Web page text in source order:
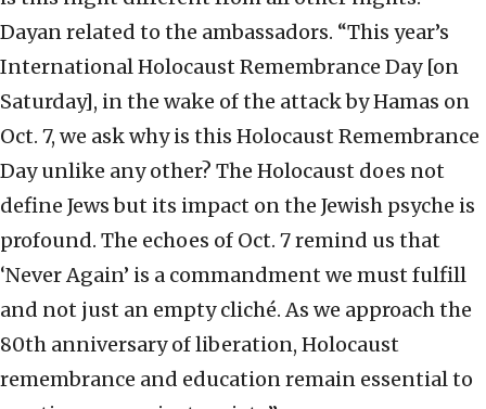
Dayan related to the ambassadors. “This year’s
International Holocaust Remembrance Day [on
Saturday], in the wake of the attack by Hamas on
Oct. 7, we ask why is this Holocaust Remembrance
Day unlike any other? The Holocaust does not
define Jews but its impact on the Jewish psyche is
profound. The echoes of Oct. 7 remind us that
‘Never Again’ is a commandment we must fulfill
and not just an empty cliché. As we approach the
80th anniversary of liberation, Holocaust
remembrance and education remain essential to